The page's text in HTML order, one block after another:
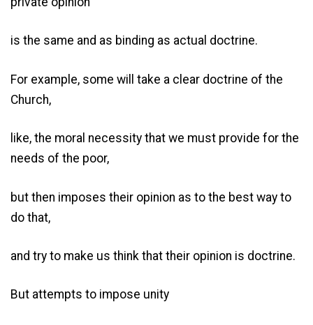
is the same and as binding as actual doctrine.
For example, some will take a clear doctrine of the
Church,
like, the moral necessity that we must provide for the
needs of the poor,
but then imposes their opinion as to the best way to
do that,
and try to make us think that their opinion is doctrine.
But attempts to impose unity